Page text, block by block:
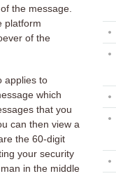
the message.
platform
of the
applies to
which
that you
can then view a
the 60-digit
your security
in the middle